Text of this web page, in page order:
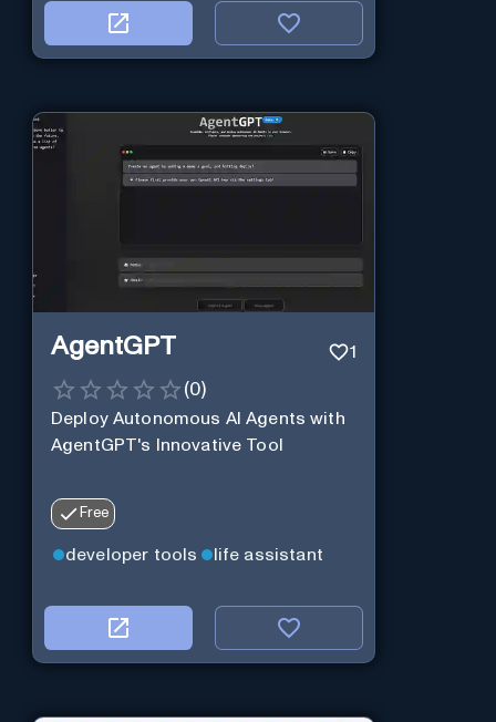
AgentGPT 1
(0)
Deploy Autonomous AI Agents with
AgentGPT's Innovative Tool
Free
developer tools life assistant